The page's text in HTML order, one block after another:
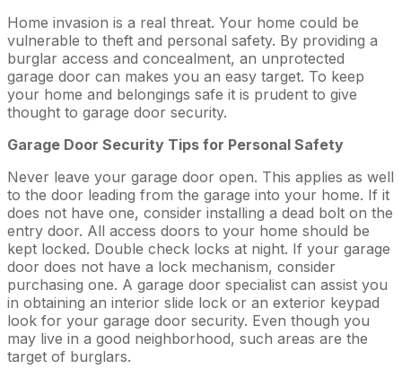
Home invasion is a real threat. Your home could be
vulnerable to theft and personal safety. By providing a
burglar access and concealment, an unprotected
garage door can makes you an easy target. To keep
your home and belongings safe it is prudent to give
thought to garage door security.
Garage Door Security Tips for Personal Safety
Never leave your garage door open. This applies as well
to the door leading from the garage into your home. If it
does not have one, consider installing a dead bolt on the
entry door. All access doors to your home should be
kept locked. Double check locks at night. If your garage
door does not have a lock mechanism, consider
purchasing one. A garage door specialist can assist you
in obtaining an interior slide lock or an exterior keypad
look for your garage door security. Even though you
may live in a good neighborhood, such areas are the
target of burglars.